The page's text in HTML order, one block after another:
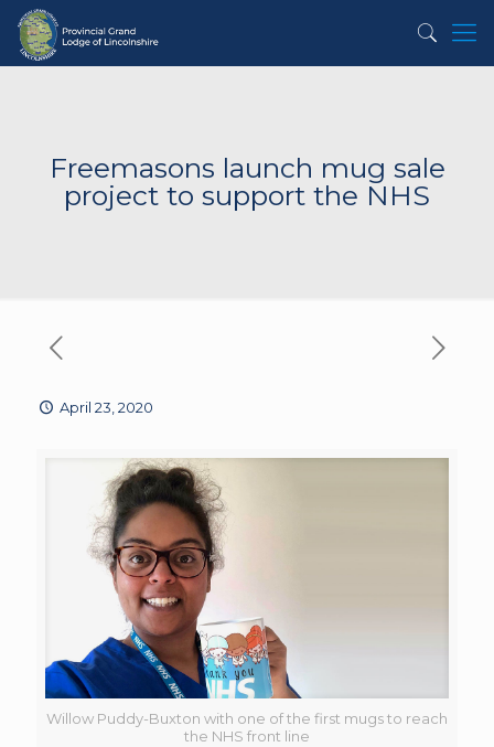
Freemasons launch mug sale
project to support the NHS
April 23, 2020
Willow Puddy-Buxton with one of the first mugs to reach
the NHS front line